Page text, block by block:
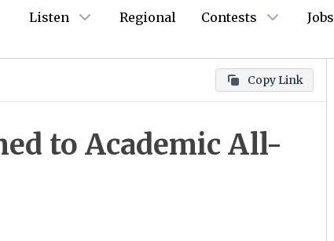
Listen Regional Contests Jobs
Copy Link
to Academic All-